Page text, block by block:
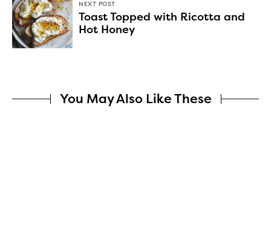
NEXT POST
Toast Topped with Ricotta and
Hot Honey
You May Also Like These